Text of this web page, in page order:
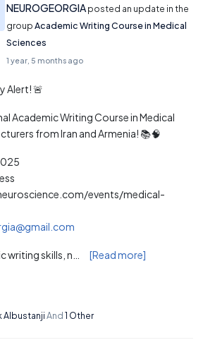
NEUROGEORGIA posted an update in the
groupAcademic Writing Course in Medical
Sciences
1 year, 5 months ago
Alert! 🚨
Academic Writing Course in Medical
from Iran and Armenia! 📚🧠
events/medical-
writing skills, n… [Read more]
AlbustanjiAnd1 Other